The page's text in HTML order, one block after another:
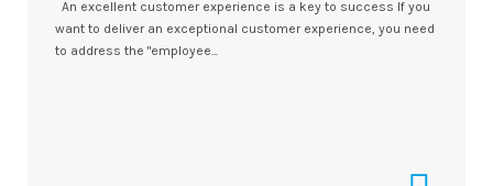
An excellent customer experience is a key to success If you
want to deliver an exceptional customer experience, you need
to address the "employee...